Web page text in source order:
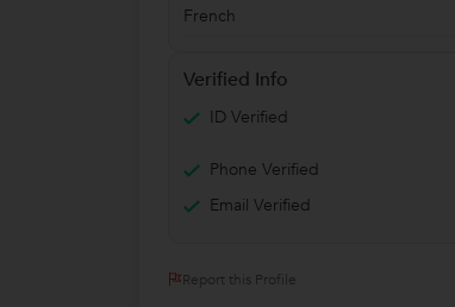
French
Verified Info
ID Verified
Phone Verified
Email Verified
Report this Profile